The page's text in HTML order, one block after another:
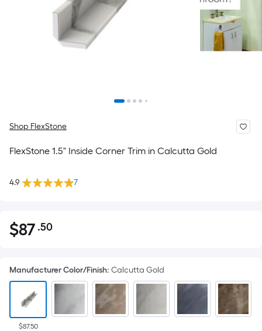
Shop FlexStone
FlexStone 1.5" Inside Corner Trim in Calcutta Gold
4.9 7
$87.50
$87 .50Per
pricing
is
based
on
Manufacturer Color/Finish: Calcutta Gold
$87.50